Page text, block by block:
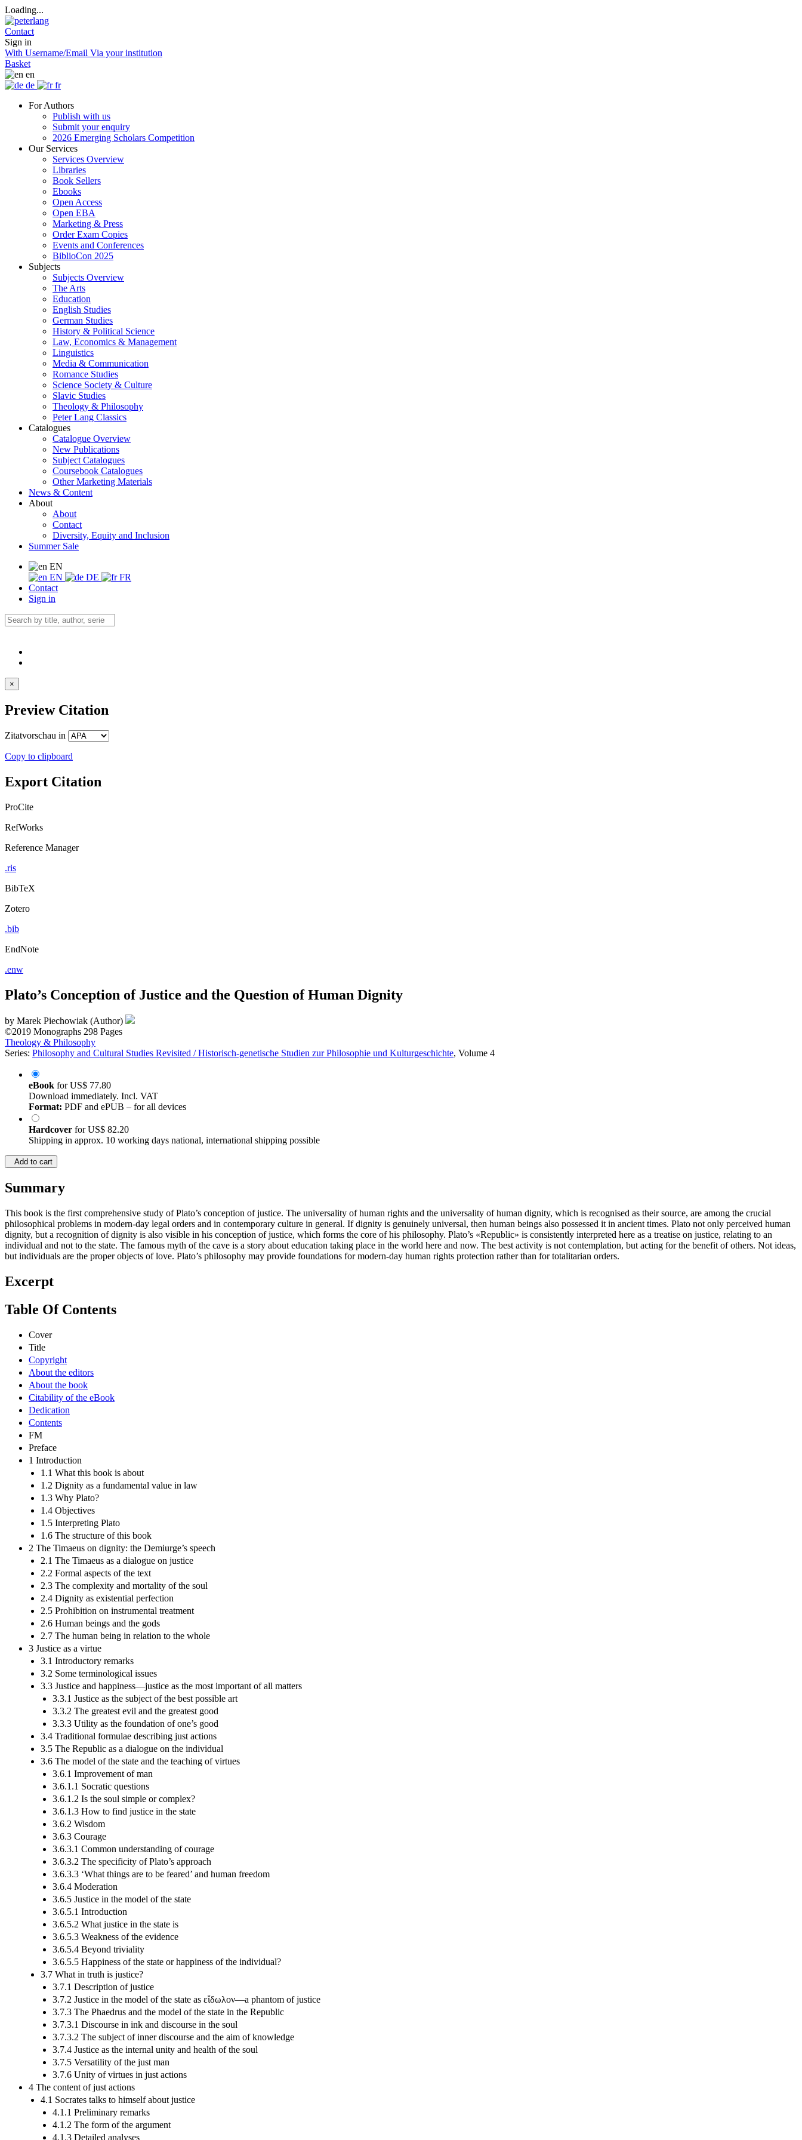
Loading...
Contact
Sign in
With Username/Email Via your institution
Basket
en
de
fr
For Authors
Publish with us
Submit your enquiry
2026 Emerging Scholars Competition
Our Services
Services Overview
Libraries
Book Sellers
Ebooks
Open Access
Open EBA
Marketing & Press
Order Exam Copies
Events and Conferences
BiblioCon 2025
Subjects
Subjects Overview
The Arts
Education
English Studies
German Studies
History & Political Science
Law, Economics & Management
Linguistics
Media & Communication
Romance Studies
Science Society & Culture
Slavic Studies
Theology & Philosophy
Peter Lang Classics
Catalogues
Catalogue Overview
New Publications
Subject Catalogues
Coursebook Catalogues
Other Marketing Materials
News & Content
About
About
Contact
Diversity, Equity and Inclusion
Summer Sale
EN
EN
DE
FR
Contact
Sign in
×
Preview Citation
Zitatvorschau in
Copy to clipboard
Export Citation
ProCite
RefWorks
Reference Manager
.ris
BibTeX
Zotero
.bib
EndNote
.enw
Plato’s Conception of Justice and the Question of Human Dignity
by Marek Piechowiak (Author)
©2019 Monographs 298 Pages
Theology & Philosophy
Series: Philosophy and Cultural Studies Revisited / Historisch-genetische Studien zur Philosophie und Kulturgeschichte, Volume 4
eBook forUS$ 77.80
Download immediately. Incl. VAT
Format: PDF and ePUB – for all devices
Hardcover forUS$ 82.20
Shipping in approx. 10 working days national, international shipping possible
Add to cart
Summary
This book is the first comprehensive study of Plato’s conception of justice. The universality of human rights and the universality of human dignity, which is recognised as their source, are among the crucial
philosophical problems in modern-day legal orders and in contemporary culture in general. If dignity is genuinely universal, then human beings also possessed it in ancient times. Plato not only perceived human
dignity, but a recognition of dignity is also visible in his conception of justice, which forms the core of his philosophy. Plato’s «Republic» is consistently interpreted here as a treatise on justice, relating to an
individual and not to the state. The famous myth of the cave is a story about education taking place in the world here and now. The best activity is not contemplation, but acting for the benefit of others. Not ideas,
but individuals are the proper objects of love. Plato’s philosophy may provide foundations for modern-day human rights protection rather than for totalitarian orders.
Excerpt
Table Of Contents
Cover
Title
Copyright
About the editors
About the book
Citability of the eBook
Dedication
Contents
FM
Preface
1 Introduction
1.1 What this book is about
1.2 Dignity as a fundamental value in law
1.3 Why Plato?
1.4 Objectives
1.5 Interpreting Plato
1.6 The structure of this book
2 The Timaeus on dignity: the Demiurge’s speech
2.1 The Timaeus as a dialogue on justice
2.2 Formal aspects of the text
2.3 The complexity and mortality of the soul
2.4 Dignity as existential perfection
2.5 Prohibition on instrumental treatment
2.6 Human beings and the gods
2.7 The human being in relation to the whole
3 Justice as a virtue
3.1 Introductory remarks
3.2 Some terminological issues
3.3 Justice and happiness—justice as the most important of all matters
3.3.1 Justice as the subject of the best possible art
3.3.2 The greatest evil and the greatest good
3.3.3 Utility as the foundation of one’s good
3.4 Traditional formulae describing just actions
3.5 The Republic as a dialogue on the individual
3.6 The model of the state and the teaching of virtues
3.6.1 Improvement of man
3.6.1.1 Socratic questions
3.6.1.2 Is the soul simple or complex?
3.6.1.3 How to find justice in the state
3.6.2 Wisdom
3.6.3 Courage
3.6.3.1 Common understanding of courage
3.6.3.2 The specificity of Plato’s approach
3.6.3.3 ‘What things are to be feared’ and human freedom
3.6.4 Moderation
3.6.5 Justice in the model of the state
3.6.5.1 Introduction
3.6.5.2 What justice in the state is
3.6.5.3 Weakness of the evidence
3.6.5.4 Beyond triviality
3.6.5.5 Happiness of the state or happiness of the individual?
3.7 What in truth is justice?
3.7.1 Description of justice
3.7.2 Justice in the model of the state as εἴδωλον—a phantom of justice
3.7.3 The Phaedrus and the model of the state in the Republic
3.7.3.1 Discourse in ink and discourse in the soul
3.7.3.2 The subject of inner discourse and the aim of knowledge
3.7.4 Justice as the internal unity and health of the soul
3.7.5 Versatility of the just man
3.7.6 Unity of virtues in just actions
4 The content of just actions
4.1 Socrates talks to himself about justice
4.1.1 Preliminary remarks
4.1.2 The form of the argument
4.1.3 Detailed analyses